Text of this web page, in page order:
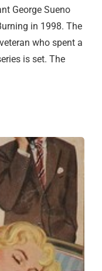
George Sueno
in 1998. The
who spent a
is set. The